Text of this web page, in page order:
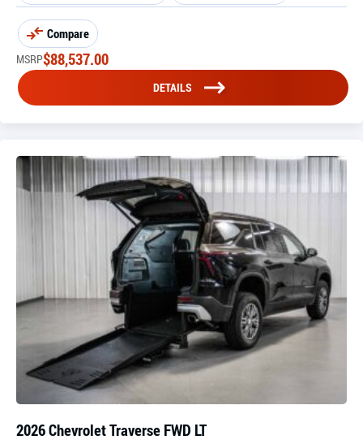
Compare
MSRP$88,537.00
DETAILS
2026 Chevrolet Traverse FWD LT